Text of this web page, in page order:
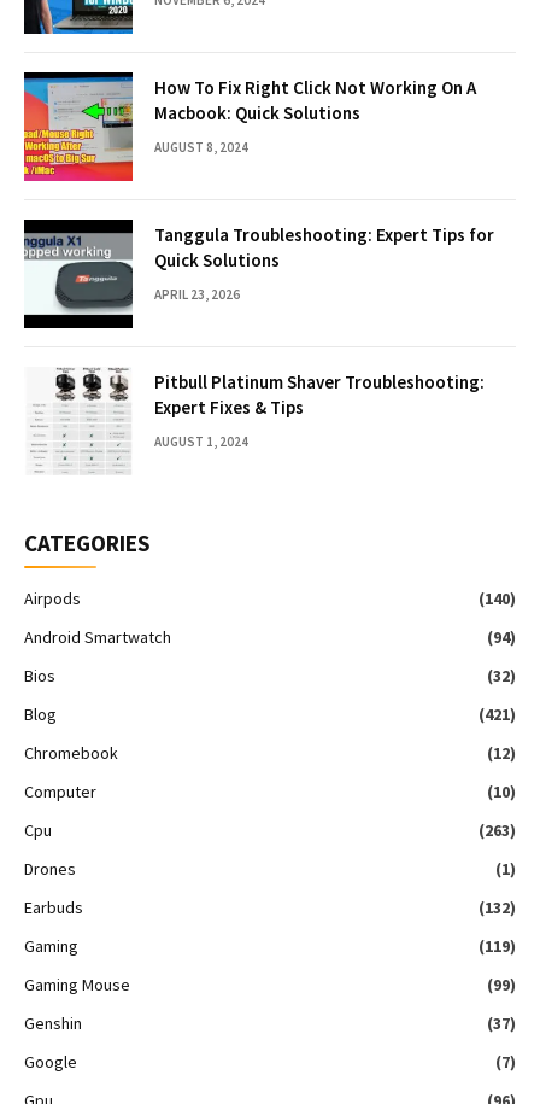
How To Fix Right Click Not Working On A
Macbook: Quick Solutions
AUGUST 8, 2024
Tanggula Troubleshooting: Expert Tips for
Quick Solutions
APRIL 23, 2026
Pitbull Platinum Shaver Troubleshooting:
Expert Fixes & Tips
AUGUST 1, 2024
CATEGORIES
Airpods
(140)
Android Smartwatch
(94)
Bios
(32)
Blog
(421)
Chromebook
(12)
Computer
(10)
Cpu
(263)
Drones
(1)
Earbuds
(132)
Gaming
(119)
Gaming Mouse
(99)
Genshin
(37)
Google
(7)